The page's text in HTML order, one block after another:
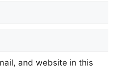
and website in this